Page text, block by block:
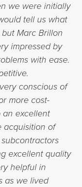
we were initially
tell us what
Marc Brillon
impressed by
with ease.
conscious of
more cost-
excellent
acquisition of
excellent quality
helpful in
as we lived